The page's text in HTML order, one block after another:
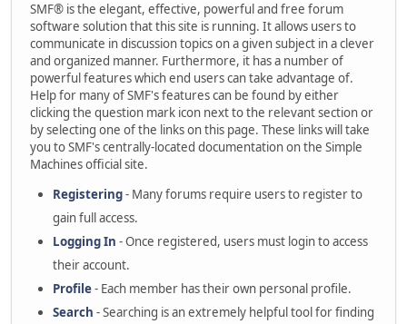
SMF® is the elegant, effective, powerful and free forum
software solution that this site is running. It allows users to
communicate in discussion topics on a given subject in a clever
and organized manner. Furthermore, it has a number of
powerful features which end users can take advantage of.
Help for many of SMF's features can be found by either
clicking the question mark icon next to the relevant section or
by selecting one of the links on this page. These links will take
you to SMF's centrally-located documentation on the Simple
Machines official site.
Registering- Many forums require users to register to
gain full access.
Logging In - Once registered, users must login to access
their account.
Profile- Each member has their own personal profile.
Search - Searching is an extremely helpful tool for finding